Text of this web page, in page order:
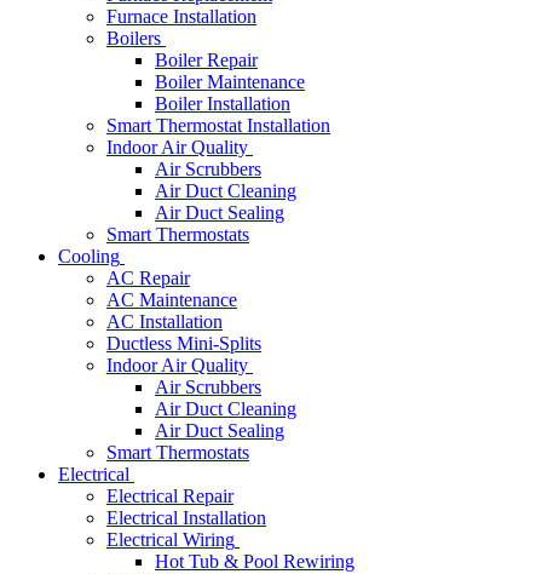
Furnace Installation
Boilers
Boiler Repair
Boiler Maintenance
Boiler Installation
Smart Thermostat Installation
Indoor Air Quality
Air Scrubbers
Air Duct Cleaning
Air Duct Sealing
Smart Thermostats
Cooling
AC Repair
AC Maintenance
AC Installation
Ductless Mini-Splits
Indoor Air Quality
Air Scrubbers
Air Duct Cleaning
Air Duct Sealing
Smart Thermostats
Electrical
Electrical Repair
Electrical Installation
Electrical Wiring
Hot Tub & Pool Rewiring